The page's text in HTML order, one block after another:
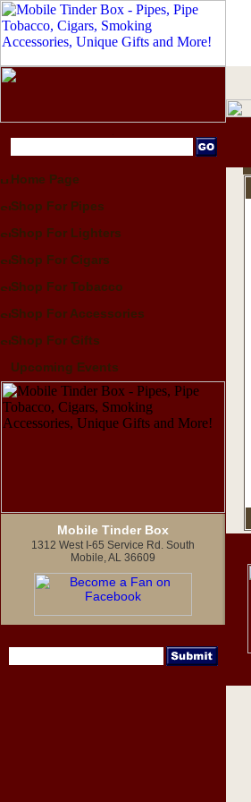
Home Page
Shop For Pipes
Shop For Lighters
Shop For Cigars
Shop For Tobacco
Shop For Accessories
Shop For Gifts
Upcoming Events
Mobile Tinder Box
1312 West I-65 Service Rd. South
Mobile, AL 36609